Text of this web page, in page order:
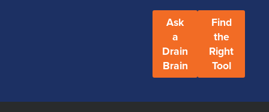
Ask
a
Drain
Brain
Find
the
Right
Tool